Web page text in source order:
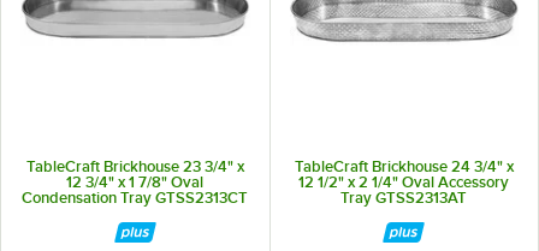
TableCraft Brickhouse 23 3/4" x
12 3/4" x 1 7/8" Oval
Condensation Tray GTSS2313CT
TableCraft Brickhouse 24 3/4" x
12 1/2" x 2 1/4" Oval Accessory
Tray GTSS2313AT